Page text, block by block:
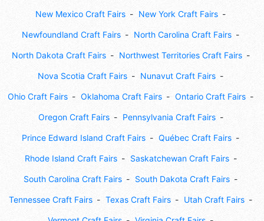
New Mexico Craft Fairs New York Craft Fairs
Newfoundland Craft Fairs North Carolina Craft Fairs
North Dakota Craft Fairs Northwest Territories Craft Fairs
Nova Scotia Craft Fairs Nunavut Craft Fairs
Ohio Craft Fairs Oklahoma Craft Fairs Ontario Craft Fairs
Oregon Craft Fairs Pennsylvania Craft Fairs
Prince Edward Island Craft Fairs Québec Craft Fairs
Rhode Island Craft Fairs Saskatchewan Craft Fairs
South Carolina Craft Fairs South Dakota Craft Fairs
Tennessee Craft Fairs Texas Craft Fairs Utah Craft Fairs